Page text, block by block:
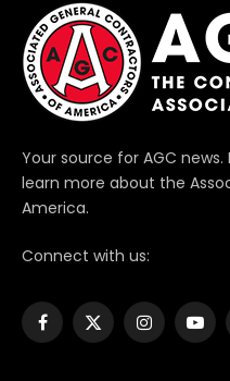
Your source for AGC
learn more about the
America.
Connect with us:
Facebook
X
Instagram